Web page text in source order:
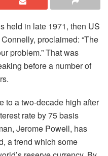
held in late 1971, then US
proclaimed: “The
problem.” That was
before a number of
to a two-decade high after
rate by 75 basis
Jerome Powell, has
a trend which some